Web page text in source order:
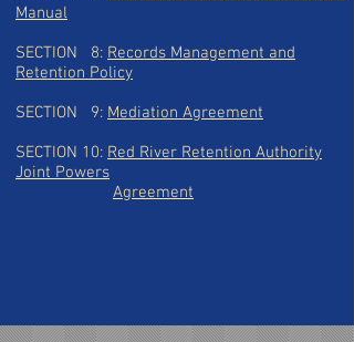
Manual
SECTION 8: Records Management and
Retention Policy
SECTION 9: Mediation Agreement
SECTION 10: Red River Retention Authority
Joint Powers
Agreement